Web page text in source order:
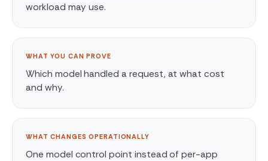
workload may use.
WHAT YOU CAN PROVE
Which model handled a request, at what cost
and why.
WHAT CHANGES OPERATIONALLY
One model control point instead of per-app